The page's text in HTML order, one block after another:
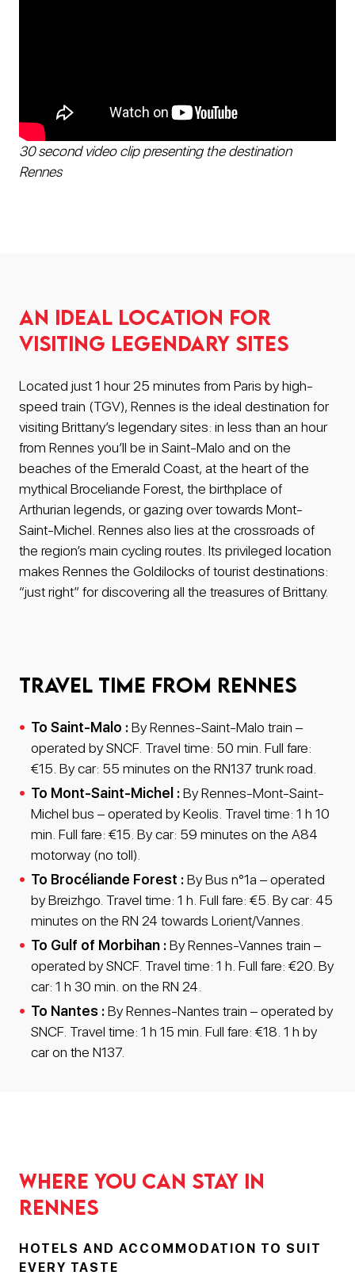
30 second video clip presenting the destination
Rennes
An ideal location for
visiting legendary sites
Located just 1 hour 25 minutes from Paris by high-
speed train (TGV), Rennes is the ideal destination for
visiting Brittany’s legendary sites: in less than an hour
from Rennes you’ll be in Saint-Malo and on the
beaches of the Emerald Coast, at the heart of the
mythical Broceliande Forest, the birthplace of
Arthurian legends, or gazing over towards Mont-
Saint-Michel. Rennes also lies at the crossroads of
the region’s main cycling routes. Its privileged location
makes Rennes the Goldilocks of tourist destinations:
“just right” for discovering all the treasures of Brittany.
Travel time from Rennes
To Saint-Malo :By Rennes-Saint-Malo train –
operated by SNCF. Travel time: 50 min. Full fare:
€15. By car: 55 minutes on the RN137 trunk road.
To Mont-Saint-Michel :By Rennes-Mont-Saint-
Michel bus – operated by Keolis. Travel time: 1 h 10
min. Full fare: €15. By car: 59 minutes on the A84
motorway (no toll).
To Brocéliande Forest :By Bus n°1a – operated
by Breizhgo. Travel time: 1 h. Full fare: €5. By car: 45
minutes on the RN 24 towards Lorient/Vannes.
To Gulf of Morbihan :By Rennes-Vannes train –
operated by SNCF. Travel time: 1 h. Full fare: €20. By
car: 1 h 30 min. on the RN 24.
To Nantes :By Rennes-Nantes train – operated by
SNCF. Travel time: 1 h 15 min. Full fare: €18. 1 h by
car on the N137.
Where you can stay in
Rennes
HOTELS AND ACCOMMODATION TO SUIT
EVERY TASTE